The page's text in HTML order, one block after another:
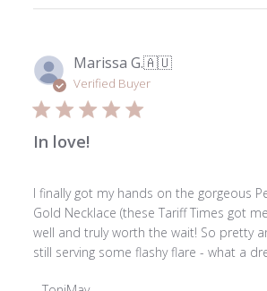
2025
Marissa G.🇦🇺
Verified Buyer
In love!
I finally got my hands on the gorgeous
Gold Necklace (these Tariff Times got
well and truly worth the wait! So pretty
still serving some flashy flare - what a